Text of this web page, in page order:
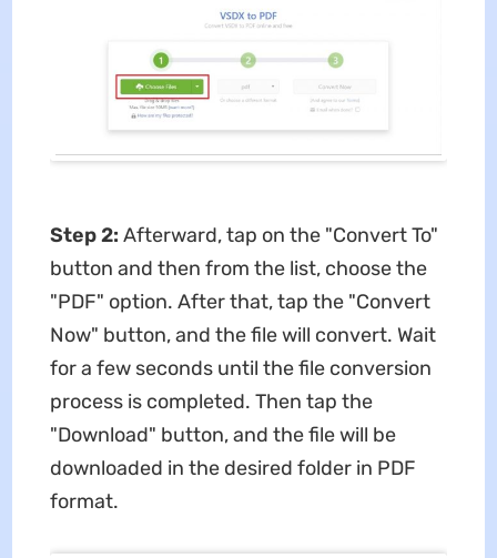
Step 2: Afterward, tap on the "Convert To"
button and then from the list, choose the
"PDF" option. After that, tap the "Convert
Now" button, and the file will convert. Wait
for a few seconds until the file conversion
process is completed. Then tap the
"Download" button, and the file will be
downloaded in the desired folder in PDF
format.